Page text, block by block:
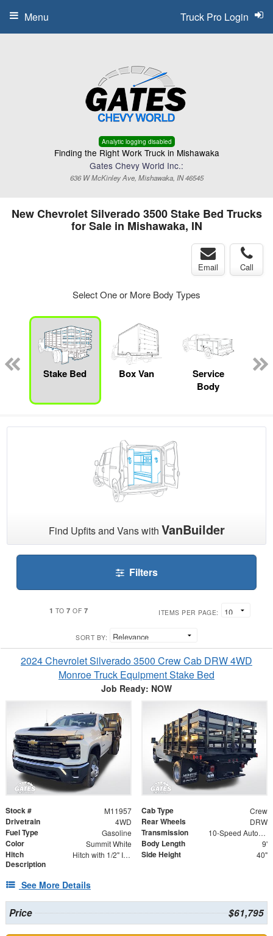
Analytic logging disabled
Finding the Right Work Truck in Mishawaka
Gates Chevy World Inc.:
636 W McKinley Ave, Mishawaka, IN 46545
Truck Pro Login
Menu
New Chevrolet Silverado 3500 Stake Bed Trucks
for Sale in Mishawaka, IN
Email Call
Select One or More Body Types
Stake Bed
Box Van
Service
Body
Find Upfits and Vans with VanBuilder
Filters
1 TO7 OF 7 ITEMS PER PAGE:
SORT BY:
2024 Chevrolet Silverado 3500 Crew Cab DRW 4WD
Monroe Truck Equipment Stake Bed
Job Ready: NOW
Stock # M11957 Cab Type Crew
Drivetrain 4WD Rear Wheels DRW
Fuel Type Gasoline Transmission 10-Speed Automatic
Color Summit White Body Length 9'
Hitch
Description
Hitch with 1/2" Insert Side Height 40"
See More Details
Price $61,795